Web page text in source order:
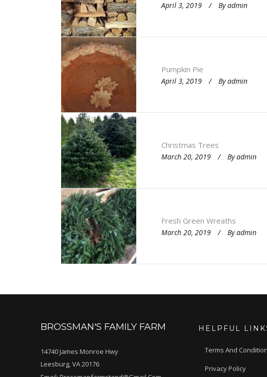
April 3, 2019 By admin
Pumpkin Pie
April 3, 2019 By admin
Christmas Trees
March 20, 2019 By admin
Fresh Green Wreaths
March 20, 2019 By admin
BROSSMAN'S FAMILY FARM
14740 James Monroe Hwy
Leesburg, VA 20176
HELPFUL
Terms And
Privacy Policy